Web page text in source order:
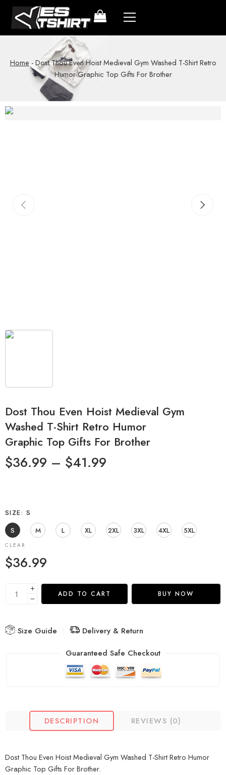
Home -Dost Thou Even Hoist Medieval Gym Washed T-Shirt Retro
Humor Graphic Top Gifts For Brother
Dost Thou Even Hoist Medieval Gym
Washed T-Shirt Retro Humor
Graphic Top Gifts For Brother
$36.99 – $41.99
SIZE
S
S
M L XL 2XL 3XL 4XL 5XL
CLEAR
$36.99
ADD TO CART BUY NOW
Size Guide
Delivery & Return
Guaranteed Safe Checkout
DESCRIPTION REVIEWS (0)
Dost Thou Even Hoist Medieval Gym Washed T-Shirt Retro Humor
Graphic Top Gifts For Brother.